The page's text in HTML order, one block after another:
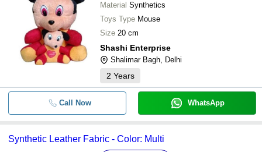
Material Synthetics
Toys Type Mouse
Size 20 cm
Shashi Enterprise
Shalimar Bagh, Delhi
2 Years
Call Now WhatsApp
Synthetic Leather Fabric - Color: Multi